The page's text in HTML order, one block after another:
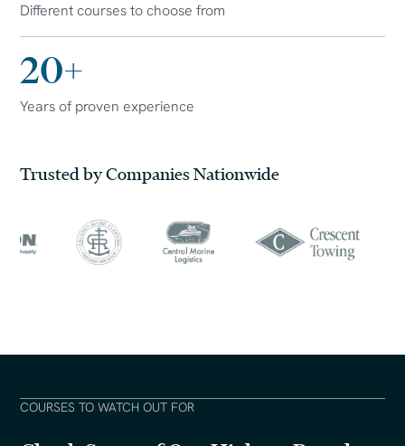
Different courses to choose from
45+
Years of proven experience
Trusted by Companies Nationwide
COURSES TO WATCH OUT FOR